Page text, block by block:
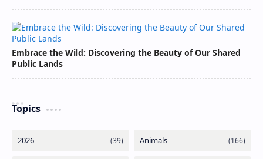
Embrace the Wild: Discovering the Beauty of Our Shared
Public Lands
Topics